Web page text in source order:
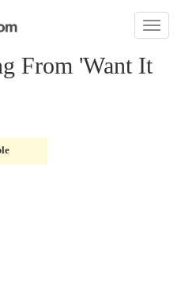
Toggle
From 'Want It